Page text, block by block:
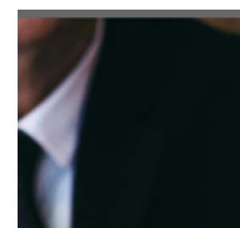
Class
Navigating the legal system can be
when one is required to complete a
management class....